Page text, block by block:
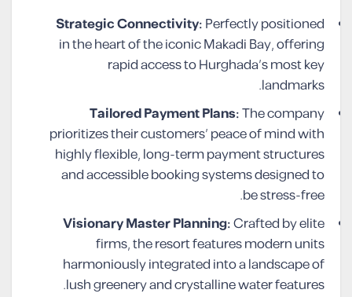
Strategic Connectivity:Perfectly positioned
in the heart of the iconic Makadi Bay, offering
rapid access to Hurghada’s most key
landmarks.
Tailored Payment Plans:The company
prioritizes their customers’ peace of mind with
highly flexible, long-term payment structures
and accessible booking systems designed to
be stress-free.
Visionary Master Planning:Crafted by elite
firms, the resort features modern units
harmoniously integrated into a landscape of
lush greenery and crystalline water features.